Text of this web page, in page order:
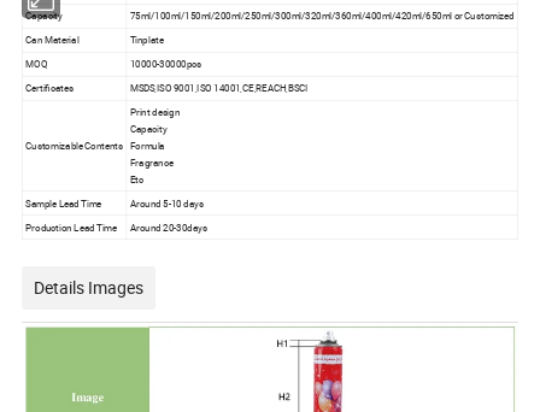
Capacity
75ml/100ml/150ml/200ml/250ml/300ml/320ml/360ml/400ml/420ml/650ml or Customized
Can Material Tinplate
MOQ 10000-30000pcs
Certificates MSDS,ISO 9001,ISO 14001,CE,REACH,BSCI
Customizable Contents
Print design
Capacity
Formula
Fragrance
Etc
Sample Lead Time Around 5-10 days
Production Lead Time Around 20-30days
Details Images